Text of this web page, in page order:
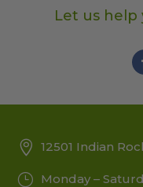
Let us help
12501 Indian
Monday –